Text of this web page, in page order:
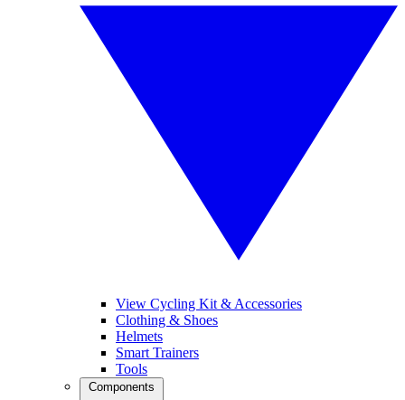
View Cycling Kit & Accessories
Clothing & Shoes
Helmets
Smart Trainers
Tools